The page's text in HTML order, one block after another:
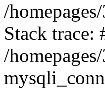
/
Stack trace:
/